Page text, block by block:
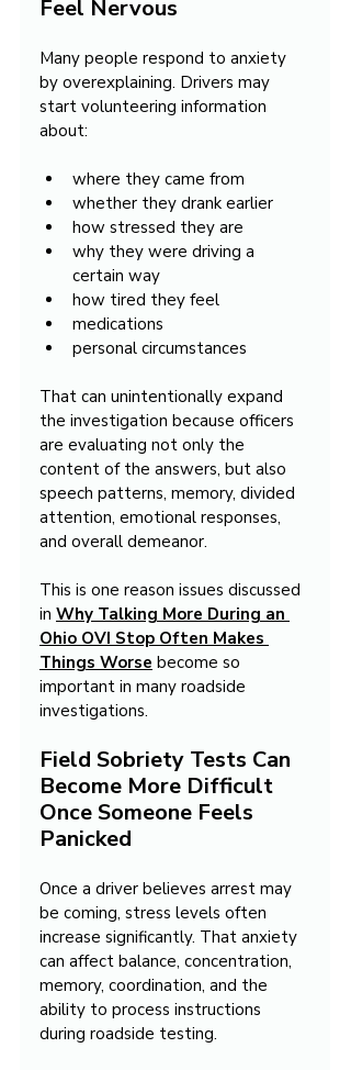
Feel Nervous
Many people respond to anxiety
by overexplaining. Drivers may
start volunteering information
about:
where they came from
whether they drank earlier
how stressed they are
why they were driving a
certain way
how tired they feel
medications
personal circumstances
That can unintentionally expand
the investigation because officers
are evaluating not only the
content of the answers, but also
speech patterns, memory, divided
attention, emotional responses,
and overall demeanor.
This is one reason issues discussed
in Why Talking More During an
Ohio OVI Stop Often Makes
Things Worse become so
important in many roadside
investigations.
Field Sobriety Tests Can
Become More Difficult
Once Someone Feels
Panicked
Once a driver believes arrest may
be coming, stress levels often
increase significantly. That anxiety
can affect balance, concentration,
memory, coordination, and the
ability to process instructions
during roadside testing.